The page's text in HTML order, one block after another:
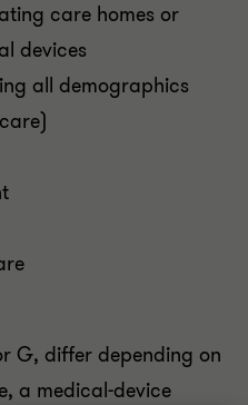
care homes or
devices
all demographics
G, differ depending on
a medical-device